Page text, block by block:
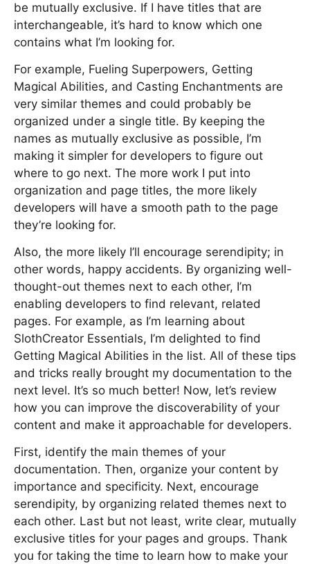
be mutually exclusive. If I have titles that are
interchangeable, it’s hard to know which one
contains what I’m looking for.
For example, Fueling Superpowers, Getting
Magical Abilities, and Casting Enchantments are
very similar themes and could probably be
organized under a single title. By keeping the
names as mutually exclusive as possible, I’m
making it simpler for developers to figure out
where to go next. The more work I put into
organization and page titles, the more likely
developers will have a smooth path to the page
they’re looking for.
Also, the more likely I’ll encourage serendipity; in
other words, happy accidents. By organizing well-
thought-out themes next to each other, I’m
enabling developers to find relevant, related
pages. For example, as I’m learning about
SlothCreator Essentials, I’m delighted to find
Getting Magical Abilities in the list. All of these tips
and tricks really brought my documentation to the
next level. It’s so much better! Now, let’s review
how you can improve the discoverability of your
content and make it approachable for developers.
First, identify the main themes of your
documentation. Then, organize your content by
importance and specificity. Next, encourage
serendipity, by organizing related themes next to
each other. Last but not least, write clear, mutually
exclusive titles for your pages and groups. Thank
you for taking the time to learn how to make your